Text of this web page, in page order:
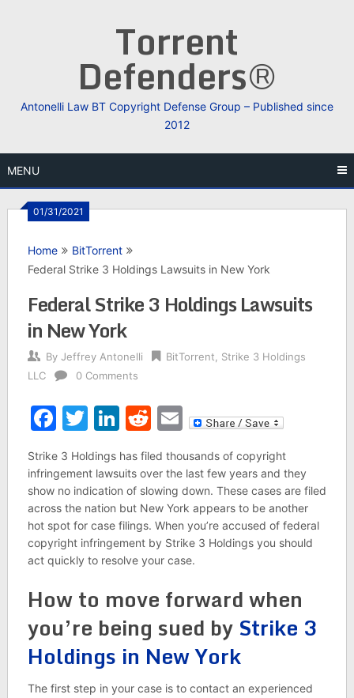
Torrent
Defenders®
Antonelli Law BT Copyright Defense Group – Published since
2012
MENU
01/31/2021
Home
BitTorrent
Federal Strike 3 Holdings Lawsuits in New York
Federal Strike 3 Holdings Lawsuits
in New York
By Jeffrey Antonelli BitTorrent
Strike 3 Holdings
LLC
0 Comments
Facebook
Twitter
LinkedIn
Reddit
Email
Strike 3 Holdings has filed thousands of copyright
infringement lawsuits over the last few years and they
show no indication of slowing down. These cases are filed
across the nation but New York appears to be another
hot spot for case filings. When you’re accused of federal
copyright infringement by Strike 3 Holdings you should
act quickly to resolve your case.
How to move forward when
you’re being sued by Strike 3
Holdings in New York
The first step in your case is to contact an experienced